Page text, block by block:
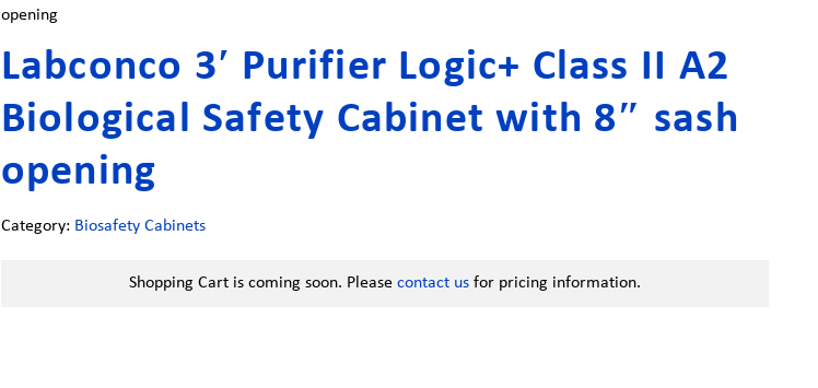
opening
Labconco 3′ Purifier Logic+ Class II A2
Biological Safety Cabinet with 8″ sash
opening
Category: Biosafety Cabinets
Shopping Cart is coming soon. Please contact usfor pricing information.